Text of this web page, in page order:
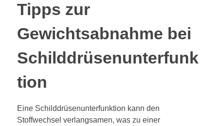
Tipps zur
Gewichtsabnahme bei
Schilddrüsenunterfunk
tion
Eine Schilddrüsenunterfunktion kann den
Stoffwechsel verlangsamen, was zu einer